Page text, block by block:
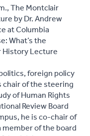
The Montclair
by Dr. Andrew
at Columbia
What’s the
History Lecture
foreign policy
chair of the steering
of Human Rights
Review Board
he is co-chair of
of the board